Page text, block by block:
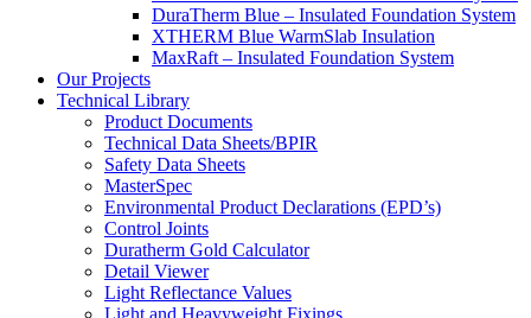
DuraTherm Blue – Insulated Foundation System
XTHERM Blue WarmSlab Insulation
MaxRaft – Insulated Foundation System
Our Projects
Technical Library
Product Documents
Technical Data Sheets/BPIR
Safety Data Sheets
MasterSpec
Environmental Product Declarations (EPD’s)
Control Joints
Duratherm Gold Calculator
Detail Viewer
Light Reflectance Values
Light and Heavyweight Fixings